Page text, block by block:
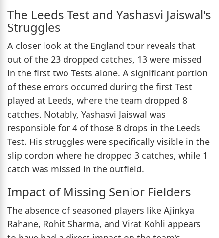
The Leeds Test and Yashasvi Jaiswal's
Struggles
A closer look at the England tour reveals that
out of the 23 dropped catches, 13 were missed
in the first two Tests alone. A significant portion
of these errors occurred during the first Test
played at Leeds, where the team dropped 8
catches. Notably, Yashasvi Jaiswal was
responsible for 4 of those 8 drops in the Leeds
Test. His struggles were specifically visible in the
slip cordon where he dropped 3 catches, while 1
catch was missed in the outfield.
Impact of Missing Senior Fielders
The absence of seasoned players like Ajinkya
Rahane, Rohit Sharma, and Virat Kohli appears